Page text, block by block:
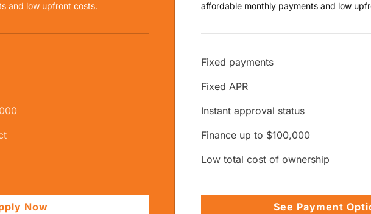
and low upfront costs.
Now
affordable monthly payments and low
Fixed payments
Fixed APR
Instant approval status
Finance up to $100,000
Low total cost of ownership
See Payment